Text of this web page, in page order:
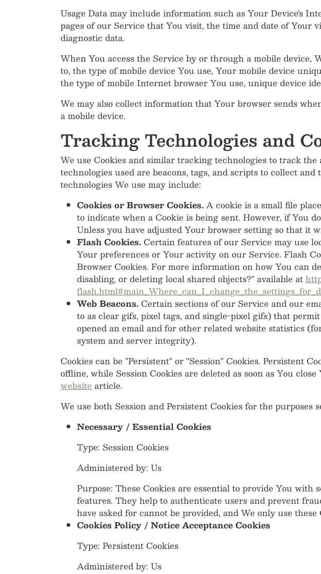
Usage Data may include information such as Your Device's
pages of our Service that You visit, the time and date of Your
diagnostic data.
When You access the Service by or through a mobile
to, the type of mobile device You use, Your mobile device
the type of mobile Internet browser You use, unique device
We may also collect information that Your browser sends
a mobile device.
Tracking Technologies and
We use Cookies and similar tracking technologies to track
technologies used are beacons, tags, and scripts to collect
technologies We use may include:
Cookies or Browser Cookies.A cookie is a small file
to indicate when a Cookie is being sent. However, if You
Unless you have adjusted Your browser setting so that it
Flash Cookies. Certain features of our Service may use
Your preferences or Your activity on our Service. Flash
Browser Cookies. For more information on how You can
disabling, or deleting local shared objects?" available at
Web Beacons. Certain sections of our Service and our
to as clear gifs, pixel tags, and single-pixel gifs) that
opened an email and for other related website statistics
system and server integrity).
Cookies can be "Persistent" or "Session" Cookies. Persistent
offline, while Session Cookies are deleted as soon as You
website article.
We use both Session and Persistent Cookies for the purposes
Necessary / Essential Cookies
Type: Session Cookies
Administered by: Us
Purpose: These Cookies are essential to provide You
features. They help to authenticate users and prevent
have asked for cannot be provided, and We only use
Cookies Policy / Notice Acceptance Cookies
Type: Persistent Cookies
Administered by: Us